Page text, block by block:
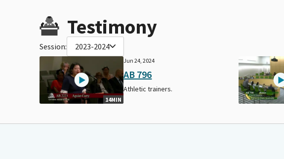
Testimony
Session: 2023-2024
14MIN
Jun 24, 2024
AB 796
Athletic trainers.